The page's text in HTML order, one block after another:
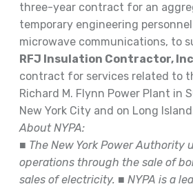
three-year contract for an
temporary engineering
microwave communications, to
RFJ Insulation Contractor,
contract for services related to
Richard M. Flynn Power Plant in
New York City and on Long
About NYPA:
■ The New York Power
operations through the sale of
sales of electricity. ■ NYPA is a